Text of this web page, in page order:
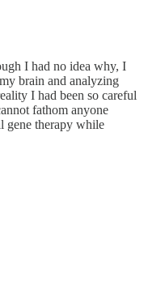
I had no idea why, I
brain and analyzing
I had been so careful
fathom anyone
gene therapy while